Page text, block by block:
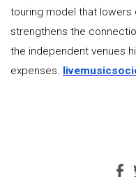
touring model that lowers
strengthens the
the independent venues
expenses.